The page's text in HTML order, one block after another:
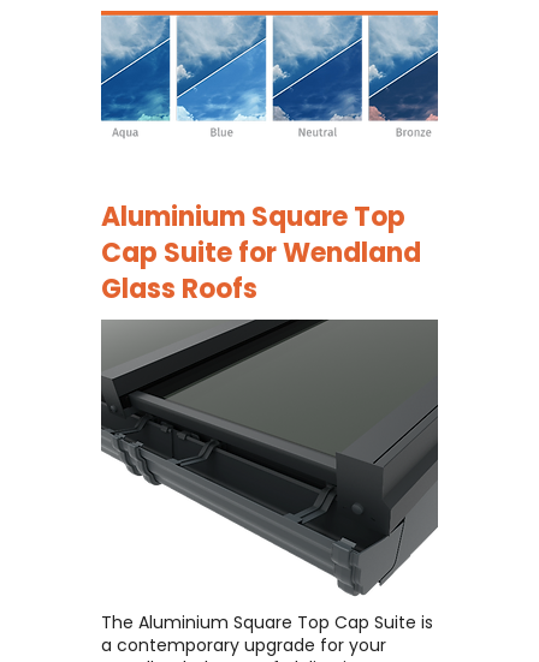
Aluminium Square Top
Cap Suite forWendland
Glass Roofs
The Aluminium Square Top Cap Suite is
a contemporary upgrade for your